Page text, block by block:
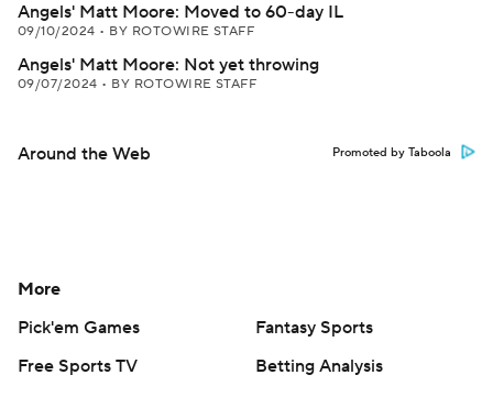
Angels' Matt Moore: Moved to 60-day IL
09/10/2024 • BY ROTOWIRE STAFF
Angels' Matt Moore: Not yet throwing
09/07/2024 • BY ROTOWIRE STAFF
Around the Web Promoted by Taboola
More
Pick'em Games
Fantasy Sports
Free Sports TV
Betting Analysis